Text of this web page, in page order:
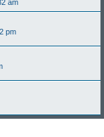
am
pm